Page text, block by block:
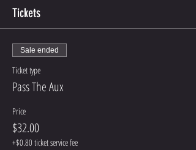
Tickets
Sale ended
Ticket type
Pass The Aux
Price
$32.00
+$0.80 ticket service fee